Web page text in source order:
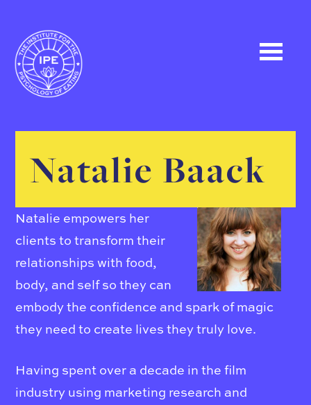
Natalie Baack
Natalie empowers her
clients to transform their
relationships with food,
body, and self so they can
embody the confidence and spark of magic
they need to create lives they truly love.
Having spent over a decade in the film
industry using marketing research and